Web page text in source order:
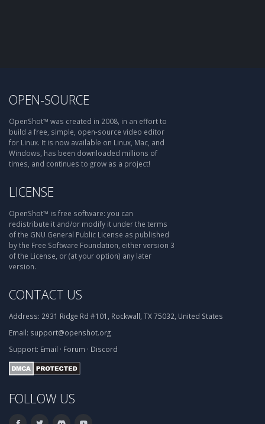
OPEN-SOURCE
OpenShot™ was created in 2008, in an effort to
build a free, simple, open-source video editor
for Linux. It is now available on Linux, Mac, and
Windows, has been downloaded millions of
times, and continues to grow as a project!
LICENSE
OpenShot™ is free software: you can
redistribute it and/or modify it under the terms
of the GNU General Public License as published
by the Free Software Foundation, either version 3
of the License, or (at your option) any later
version.
CONTACT US
Address: 2931 Ridge Rd #101, Rockwall, TX 75032, United States
Email: support@openshot.org
Support: Email · Forum · Discord
FOLLOW US